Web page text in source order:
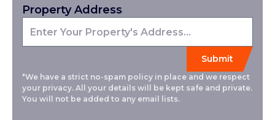
Property Address
*We have a strict no-spam policy in place and we respect
your privacy. All your details will be kept safe and private.
You will not be added to any email lists.